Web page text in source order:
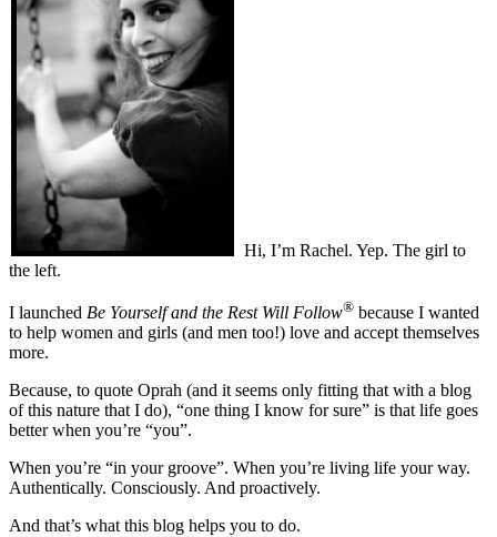
Hi, I’m Rachel. Yep. The girl to
the left.
I launched Be Yourself and the Rest Will Follow® because I wanted
to help women and girls (and men too!) love and accept themselves
more.
Because, to quote Oprah (and it seems only fitting that with a blog
of this nature that I do), “one thing I know for sure” is that life goes
better when you’re “you”.
When you’re “in your groove”. When you’re living life your way.
Authentically. Consciously. And proactively.
And that’s what this blog helps you to do.